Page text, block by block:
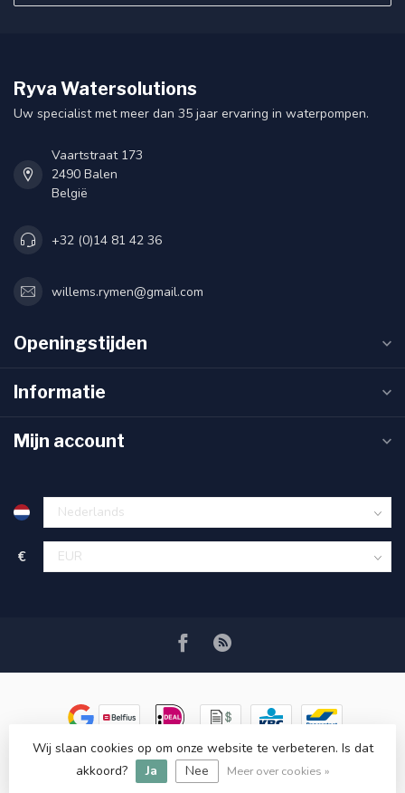
Ryva Watersolutions
Uw specialist met meer dan 35 jaar ervaring in waterpompen.
Vaartstraat 173
2490 Balen
België
+32 (0)14 81 42 36
willems.rymen@gmail.com
Openingstijden
Informatie
Mijn account
€
© Copyright 2026 Ryva Watersolutions- Powered byLightspeed-
Lightspeed design
Dyvelopment
Wij slaan cookies op om onze website te verbeteren. Is dat
akkoord?
Ja Nee Meer over cookies »